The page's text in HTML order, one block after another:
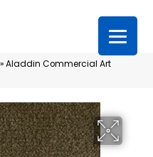
»Aladdin Commercial Art